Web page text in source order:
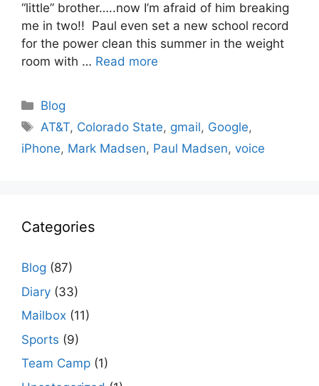
“little” brother…..now I’m afraid of him breaking
me in two!! Paul even set a new school record
for the power clean this summer in the weight
room with … Read more
Categories
Blog
Tags
AT&T, Colorado State, gmail, Google,
iPhone, Mark Madsen, Paul Madsen, voice
Categories
Blog (87)
Diary (33)
Mailbox (11)
Sports (9)
Team Camp (1)